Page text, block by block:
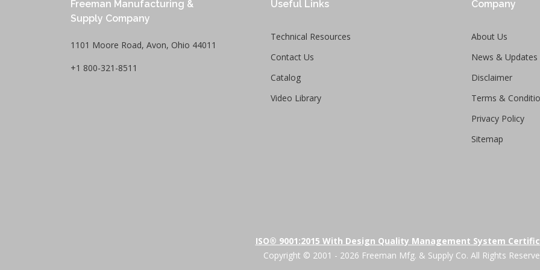
Freeman Manufacturing &
Supply Company
1101 Moore Road, Avon, Ohio 44011
+1 800-321-8511
Useful Links
Technical Resources
Contact Us
Catalog
Video Library
Company
About Us
News & Updates
Disclaimer
Terms &
Privacy Policy
Sitemap
ISO® 9001:2015 With Design Quality Management System
Copyright © 2001 - 2026 Freeman Mfg. & Supply Co. All Rights